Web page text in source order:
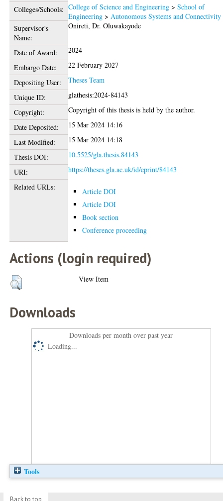
Colleges/Schools: College of Science and Engineering >School of
Engineering >Autonomous Systems and Connectivity
Supervisor's
Name:
Onireti, Dr. Oluwakayode
Date of Award:
2024
Embargo Date:
22 February 2027
Depositing User:
Theses Team
Unique ID:
glathesis:2024-84143
Copyright:
Copyright of this thesis is held by the author.
Date Deposited:
15 Mar 2024 14:16
Last Modified:
15 Mar 2024 14:18
Thesis DOI:
10.5525/gla.thesis.84143
URI:
https://theses.gla.ac.uk/id/eprint/84143
Related URLs:
Article DOI
Article DOI
Book section
Conference proceeding
Actions (login required)
View Item
Downloads
Downloads per month over past year
Loading...
Tools